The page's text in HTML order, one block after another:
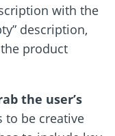
with the
description,
product
the user’s
to be creative